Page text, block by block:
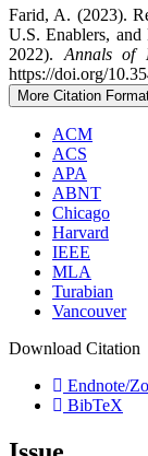
Farid, A. (2023).
U.S. Enablers, and
2022). Annals of
https://doi.org/
More Citation
ACM
ACS
APA
ABNT
Chicago
Harvard
IEEE
MLA
Turabian
Vancouver
Download Citation
Endnote/
BibTeX